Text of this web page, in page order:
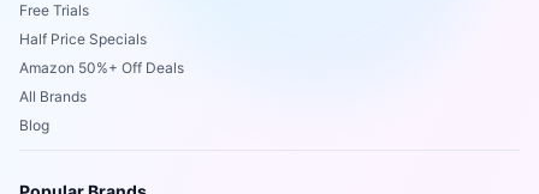
Free Trials
Half Price Specials
Amazon 50%+ Off Deals
All Brands
Blog